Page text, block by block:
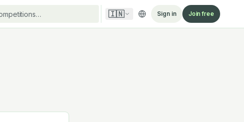
🇮🇳 Sign in Join free